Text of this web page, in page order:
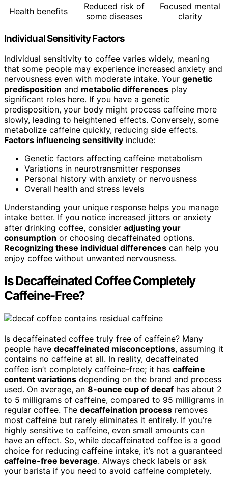
Health benefits
Reduced risk of
some diseases
Focused mental
clarity
Individual Sensitivity Factors
Individual sensitivity to coffee varies widely, meaning
that some people may experience increased anxiety and
nervousness even with moderate intake. Your genetic
predisposition and metabolic differences play
significant roles here. If you have a genetic
predisposition, your body might process caffeine more
slowly, leading to heightened effects. Conversely, some
metabolize caffeine quickly, reducing side effects.
Factors influencing sensitivity include:
Genetic factors affecting caffeine metabolism
Variations in neurotransmitter responses
Personal history with anxiety or nervousness
Overall health and stress levels
Understanding your unique response helps you manage
intake better. If you notice increased jitters or anxiety
after drinking coffee, consider adjusting your
consumption or choosing decaffeinated options.
Recognizing these individual differences can help you
enjoy coffee without unwanted nervousness.
Is Decaffeinated Coffee Completely
Caffeine-Free?
Is decaffeinated coffee truly free of caffeine? Many
people have decaffeinated misconceptions, assuming it
contains no caffeine at all. In reality, decaffeinated
coffee isn’t completely caffeine-free; it has caffeine
content variations depending on the brand and process
used. On average, an 8-ounce cup of decaf has about 2
to 5 milligrams of caffeine, compared to 95 milligrams in
regular coffee. The decaffeination process removes
most caffeine but rarely eliminates it entirely. If you’re
highly sensitive to caffeine, even small amounts can
have an effect. So, while decaffeinated coffee is a good
choice for reducing caffeine intake, it’s not a guaranteed
caffeine-free beverage. Always check labels or ask
your barista if you need to avoid caffeine completely.